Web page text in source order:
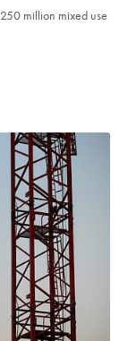
million mixed use